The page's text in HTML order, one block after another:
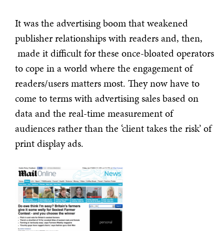
It was the advertising boom that weakened
publisher relationships with readers and, then,
made it difficult for these once-bloated operators
to cope in a world where the engagement of
readers/users matters most. They now have to
come to terms with advertising sales based on
data and the real-time measurement of
audiences rather than the ‘client takes the risk’ of
print display ads.